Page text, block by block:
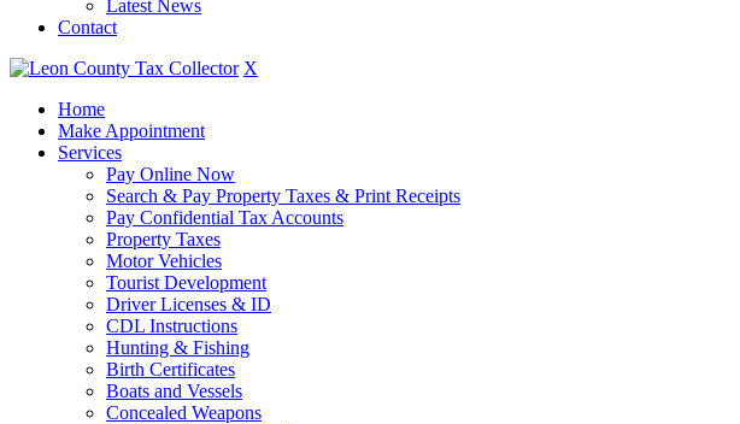
Latest News
Contact
X
Home
Make Appointment
Services
Pay Online Now
Search & Pay Property Taxes & Print Receipts
Pay Confidential Tax Accounts
Property Taxes
Motor Vehicles
Tourist Development
Driver Licenses & ID
CDL Instructions
Hunting & Fishing
Birth Certificates
Boats and Vessels
Concealed Weapons